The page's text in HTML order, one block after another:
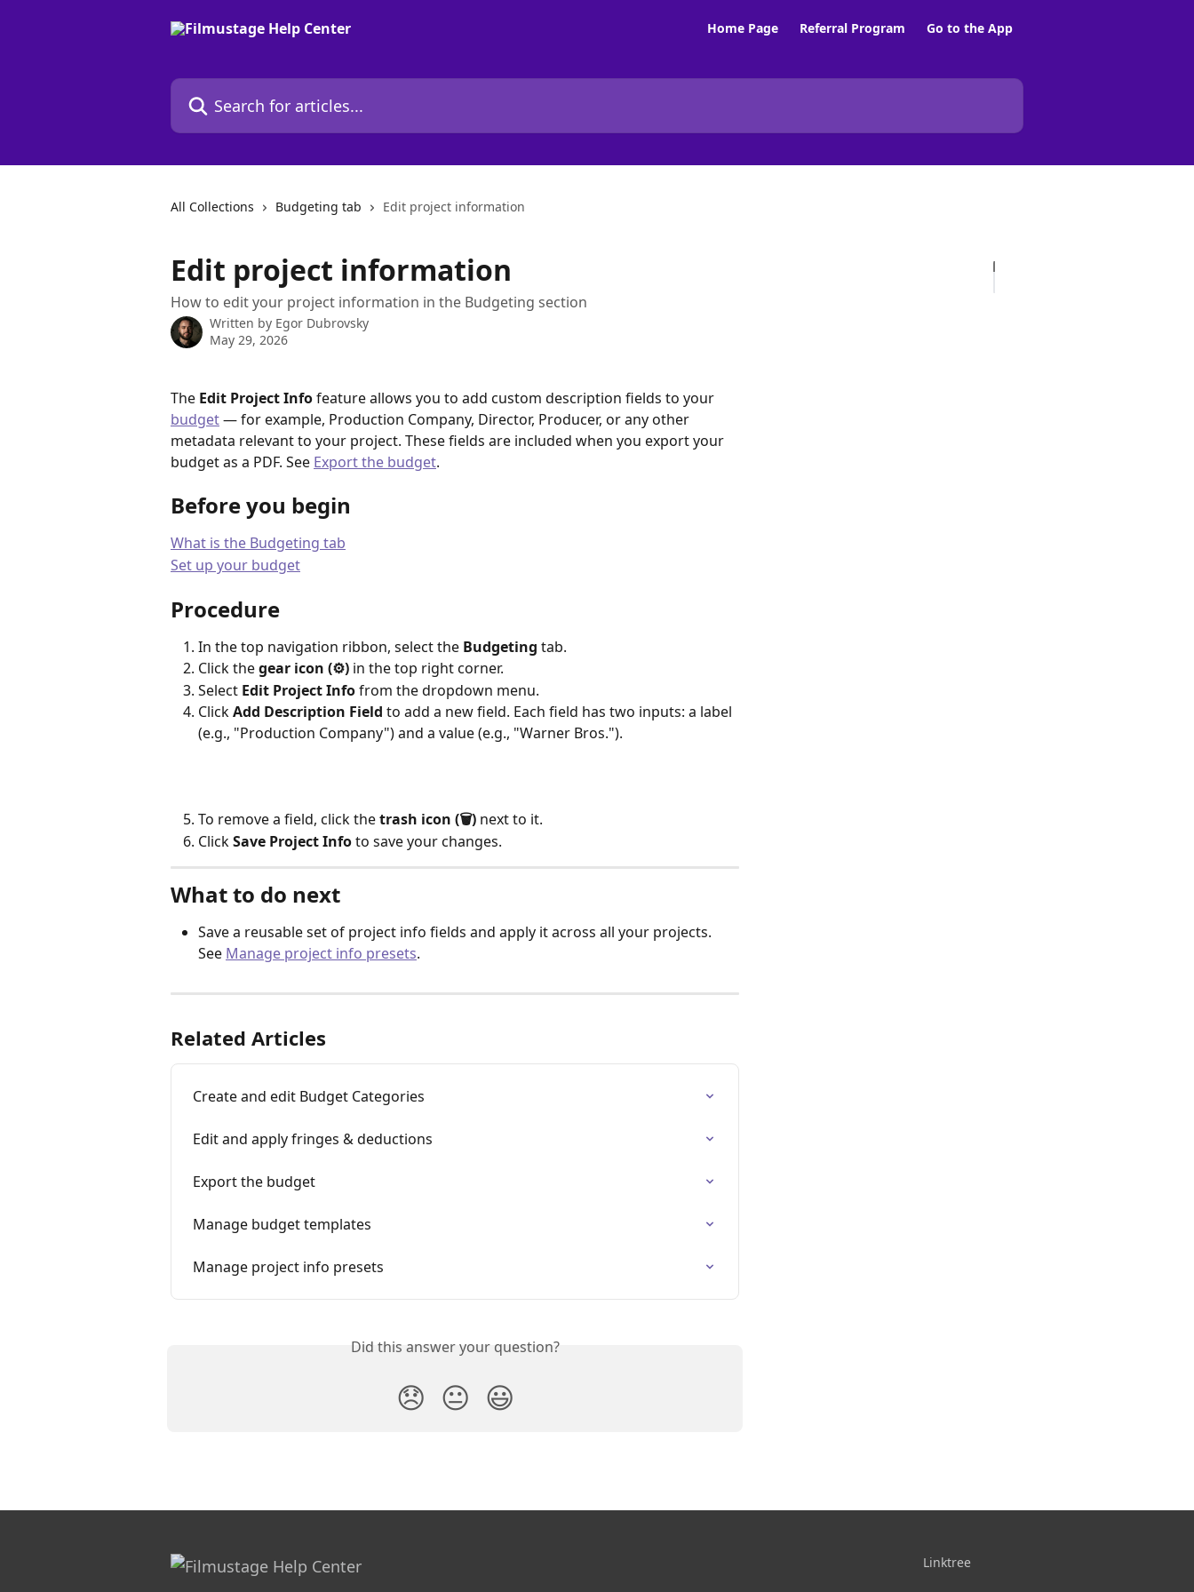
Home Page Referral Program Go to the App
Search for articles...
All Collections Budgeting tab Edit project information
Edit project information
How to edit your project information in the Budgeting section
Written by Egor Dubrovsky
May 29, 2026
The Edit Project Info feature allows you to add custom description fields to your
budget — for example, Production Company, Director, Producer, or any other
metadata relevant to your project. These fields are included when you export your
budget as a PDF. See Export the budget.
Before you begin
What is the Budgeting tab
Set up your budget
Procedure
In the top navigation ribbon, select the Budgeting tab.
Click the gear icon (⚙️) in the top right corner.
Select Edit Project Info from the dropdown menu.
Click Add Description Field to add a new field. Each field has two inputs: a label
(e.g., "Production Company") and a value (e.g., "Warner Bros.").
To remove a field, click the trash icon (🗑️) next to it.
Click Save Project Info to save your changes.
What to do next
Save a reusable set of project info fields and apply it across all your projects.
See Manage project info presets.
Related Articles
Create and edit Budget Categories
Edit and apply fringes & deductions
Export the budget
Manage budget templates
Manage project info presets
Did this answer your question?
😞 😐 😃
Linktree